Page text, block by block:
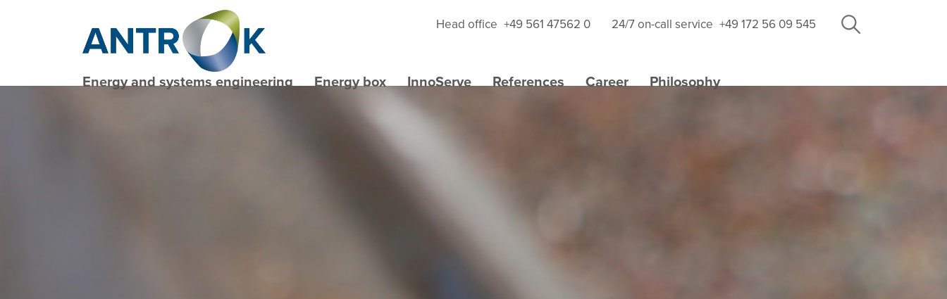
Head office +49 561 47562 0 24/7 on-call service +49 172 56 09 545
Energy and systems engineering Energy box InnoServe References Career Philosophy